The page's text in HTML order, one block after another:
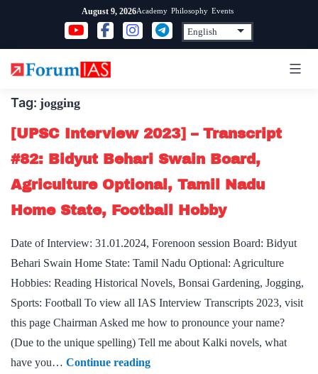
content
August 9, 2026Academy Philosophy Events
Tag: jogging
[UPSC Interview 2023] – Transcript
#82: Bidyut Behari Swain Board,
Agriculture Optional, Tamil Nadu
Home State, Football Hobby
Date of Interview: 31.01.2024, Forenoon session Board: Bidyut
Behari Swain Home State: Tamil Nadu Optional: Agriculture
Hobbies: Reading Historical Novels, Bonsai Gardening, Jogging,
Sports: Football To view all IAS Interview Transcripts 2023, visit
this page Chairman Asked me how to pronounce your name?
(Due to the unique spelling) ⁠Tell me about Kalki novels, what
have you… Continue reading[UPSC